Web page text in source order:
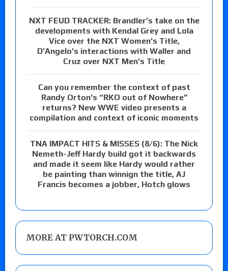
NXT FEUD TRACKER: Brandler’s take on the
developments with Kendal Grey and Lola
Vice over the NXT Women’s Title,
D’Angelo’s interactions with Waller and
Cruz over NXT Men’s Title
Can you remember the context of past
Randy Orton’s “RKO out of Nowhere”
returns? New WWE video presents a
compilation and context of iconic moments
TNA IMPACT HITS & MISSES (8/6): The Nick
Nemeth-Jeff Hardy build got it backwards
and made it seem like Hardy would rather
be painting than winnign the title, AJ
Francis becomes a jobber, Hotch glows
MORE AT PWTORCH.COM